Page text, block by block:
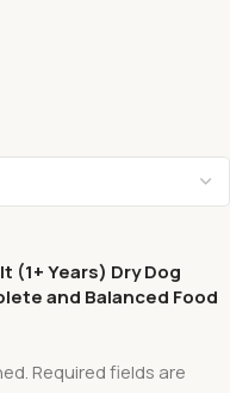
(1+ Years) Dry Dog
and Balanced Food
Required fields are